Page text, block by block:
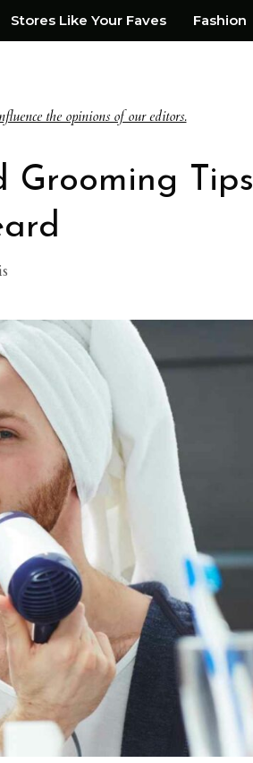
Stores Like Your Faves Fashion
the opinions of our editors.
Grooming Tips